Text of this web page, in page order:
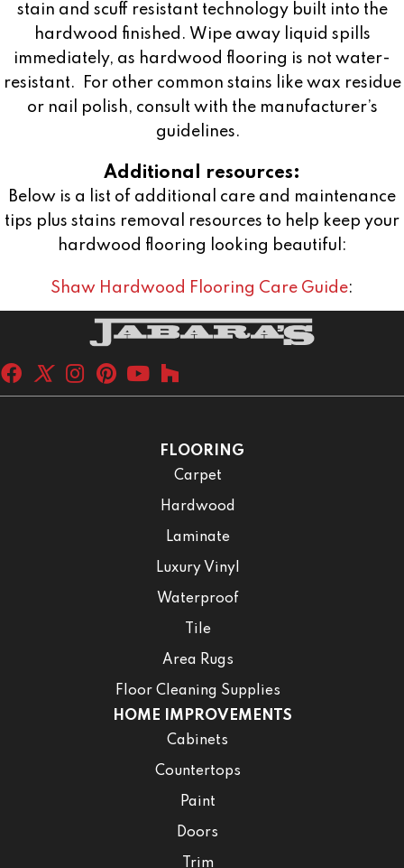
stain and scuff resistant technology built into the
hardwood finished. Wipe away liquid spills
immediately, as hardwood flooring is not water-
resistant.
For other common stains like wax residue
or nail polish, consult with the manufacturer’s
guidelines.
Additional resources:
Below is a list of additional care and maintenance
tips plus stains removal resources to help keep your
hardwood flooring looking beautiful:
Shaw Hardwood Flooring Care Guide:
FLOORING
Carpet
Hardwood
Laminate
Luxury Vinyl
Waterproof
Tile
Area Rugs
Floor Cleaning Supplies
HOME IMPROVEMENTS
Cabinets
Countertops
Paint
Doors
Trim